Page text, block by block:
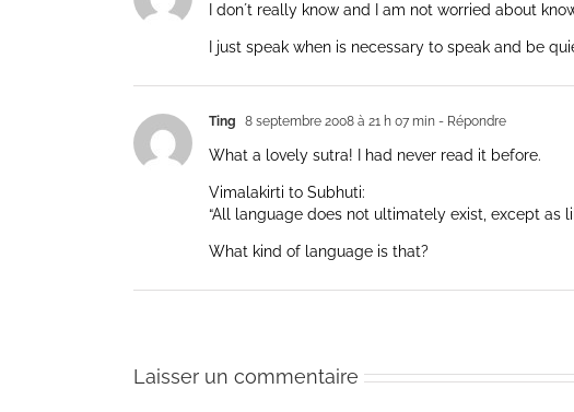
I don´t really know and I am not worried about
I just speak when is necessary to speak and be
Ting 8 septembre 2008 à 21 h 07 min - Répondre
What a lovely sutra! I had never read it before.
Vimalakirti to Subhuti:
“All language does not ultimately exist, except as
What kind of language is that?
Laisser un commentaire